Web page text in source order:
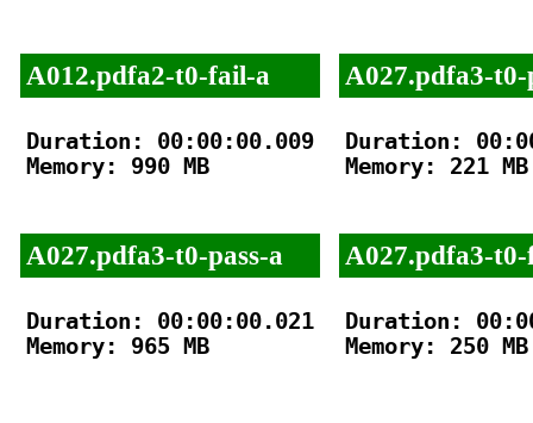
A012.pdfa2-t0-fail-a
Duration: 00:00:00.009
Memory: 990 MB
A027.pdfa3-t0-pass-a
Duration: 00:00:00.021
Memory: 965 MB
A027.pdfa3-t0-
Duration:
Memory: 221 MB
A027.pdfa3-
Duration:
Memory: 250 MB